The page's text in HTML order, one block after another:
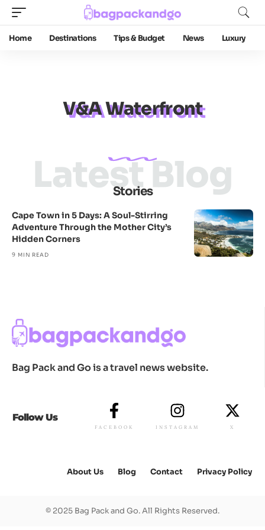
Home Destinations Tips & Budget News Luxury
V&A Waterfront
Stories
Latest Blog
Cape Town in 5 Days: A Soul-Stirring
Adventure Through the Mother City’s
Hidden Corners
9 MIN READ
Bag Pack and Go is a travel news website.
Follow Us
FACEBOOK INSTAGRAM X
About Us Blog Contact Privacy Policy
© 2025 Bag Pack and Go. All Rights Reserved.